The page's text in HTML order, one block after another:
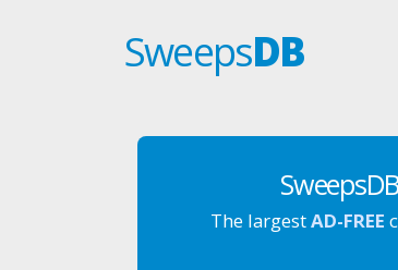
SweepsDB
The largestAD-FREE